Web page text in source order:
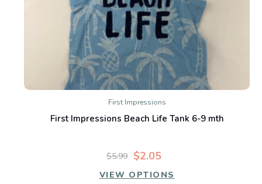
First Impressions
First Impressions Beach Life Tank 6-9 mth
$2.05
$5.99
VIEW OPTIONS